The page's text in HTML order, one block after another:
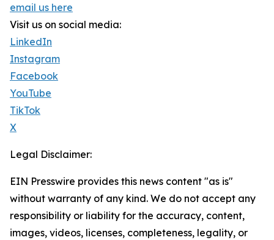
email us here
Visit us on social media:
LinkedIn
Instagram
Facebook
YouTube
TikTok
X
Legal Disclaimer:
EIN Presswire provides this news content "as is"
without warranty of any kind. We do not accept any
responsibility or liability for the accuracy, content,
images, videos, licenses, completeness, legality, or